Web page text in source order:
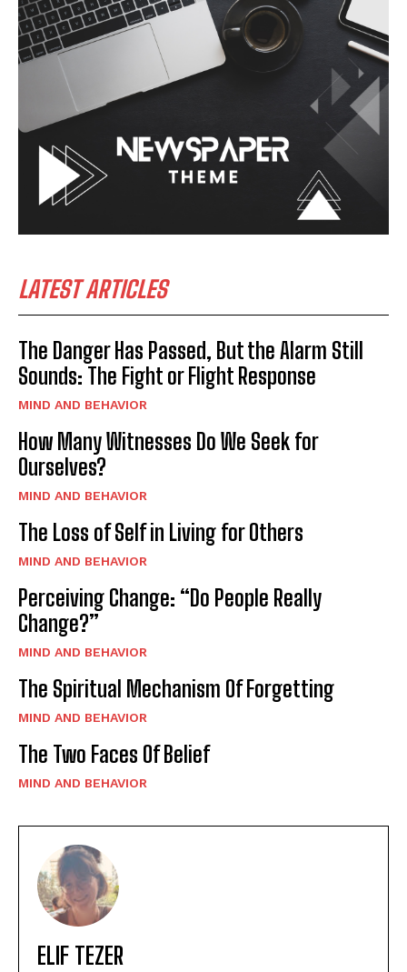
LATEST ARTICLES
The Danger Has Passed, But the Alarm Still
Sounds: The Fight or Flight Response
MIND AND BEHAVIOR
How Many Witnesses Do We Seek for
Ourselves?
MIND AND BEHAVIOR
The Loss of Self in Living for Others
MIND AND BEHAVIOR
Perceiving Change: “Do People Really
Change?”
MIND AND BEHAVIOR
The Spiritual Mechanism Of Forgetting
MIND AND BEHAVIOR
The Two Faces Of Belief
MIND AND BEHAVIOR
ELIF TEZER